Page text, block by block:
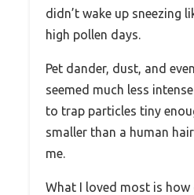
didn’t wake up sneezing
high pollen days.
Pet dander, dust, and
seemed much less
to trap particles tiny
smaller than a human
me.
What I loved most is